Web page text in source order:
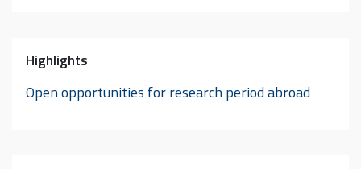
Highlights
Open opportunities for research period abroad